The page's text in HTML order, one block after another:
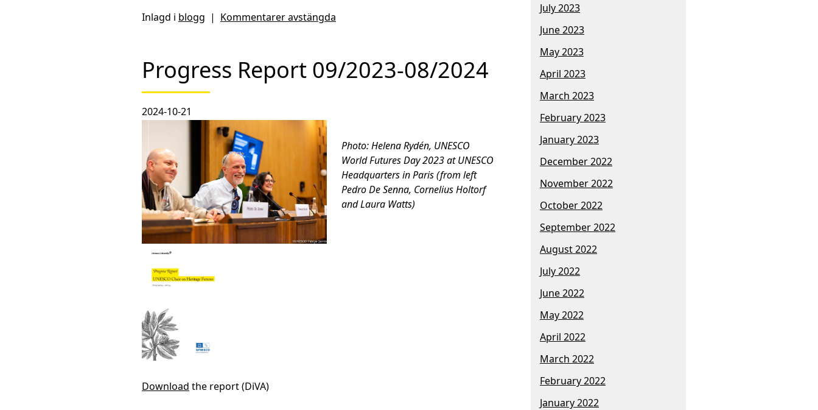
Inlagd i blogg | Kommentarer avstängda
Progress Report 09/2023-08/2024
2024-10-21
Photo: Helena Rydén, UNESCO
World Futures Day 2023 at UNESCO
Headquarters in Paris(from left
Pedro De Senna, Cornelius Holtorf
and Laura Watts)
Download the report (DiVA)
July 2023
June 2023
May 2023
April 2023
March 2023
February 2023
January 2023
December 2022
November 2022
October 2022
September 2022
August 2022
July 2022
June 2022
May 2022
April 2022
March 2022
February 2022
January 2022